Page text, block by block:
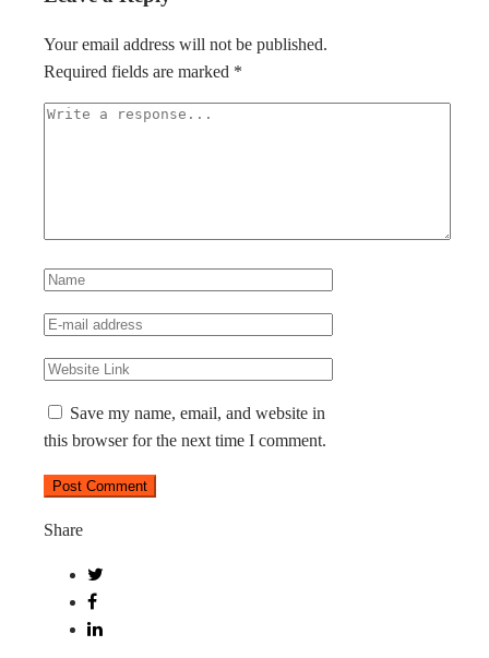
Your email address will not be published.
Required fields are marked *
Save my name, email, and website in
this browser for the next time I comment.
Share